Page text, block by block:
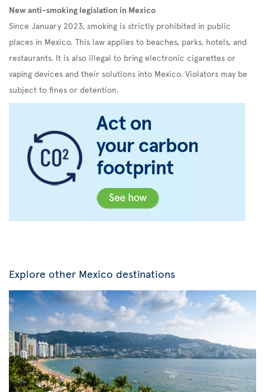
New anti-smoking legislation in Mexico
Since January 2023, smoking is strictly prohibited in public
places in Mexico. This law applies to beaches, parks, hotels, and
restaurants. It is also illegal to bring electronic cigarettes or
vaping devices and their solutions into Mexico. Violators may be
subject to fines or detention.
Explore other Mexico destinations